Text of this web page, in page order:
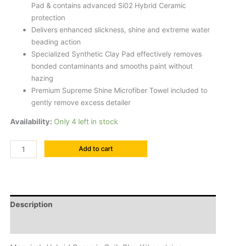
Pad & contains advanced Si02 Hybrid Ceramic
protection
Delivers enhanced slickness, shine and extreme water
beading action
Specialized Synthetic Clay Pad effectively removes
bonded contaminants and smooths paint without
hazing
Premium Supreme Shine Microfiber Towel included to
gently remove excess detailer
Availability: Only 4 left in stock
Add to cart
Description